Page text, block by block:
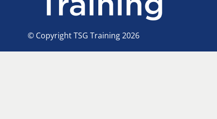
© Copyright TSG Training 2026